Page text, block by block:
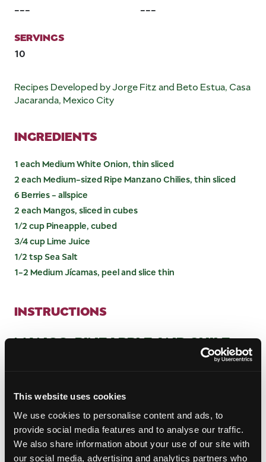
This website uses cookies
We use cookies to personalise content and ads, to
provide social media features and to analyse our traffic.
We also share information about your use of our site with
our social media, advertising and analytics partners who
---
---
SERVINGS
10
Recipes Developed by Jorge Fitz and Beto Estua, Casa
Jacaranda, Mexico City
INGREDIENTS
1 each Medium White Onion, thin sliced
2 each Medium-sized Ripe Manzano Chilies, thin sliced
6 Berries - allspice
2 each Mangos, sliced in cubes
1/2 cup Pineapple, cubed
3/4 cup Lime Juice
1/2 tsp Sea Salt
1-2 Medium Jícamas, peel and slice thin
INSTRUCTIONS
MANGO, PINEAPPLE AND CHILE
juice in a medium-sized bowl. Crush half of the
the allspice to the bowl. Add salt to taste and set
aside
Add the sliced mango and incorporate all the